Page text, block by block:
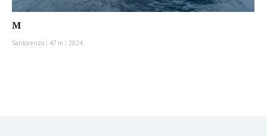
M
Sanlorenzo | 47 m | 2024